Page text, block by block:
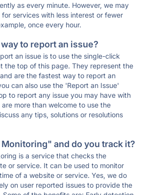
as every minute. However, we may
services with less interest or fewer
once every hour.
to report an issue?
an issue is to use the single-click
the top of this page. They represent the
are the fastest way to report an
can also use the 'Report an Issue'
to report any issue you may have with
more than welcome to use the
any tips, solutions or resolutions
and do you track it?
is a service that checks the
or service. It can be used to monitor
of a website or service. Yes, we do
on user reported issues to provide the